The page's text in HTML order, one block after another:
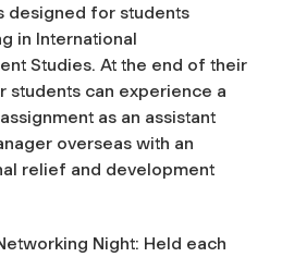
designed for students
in International
Studies. At the end of their
students can experience a
as an assistant
overseas with an
relief and development
Night: Held each